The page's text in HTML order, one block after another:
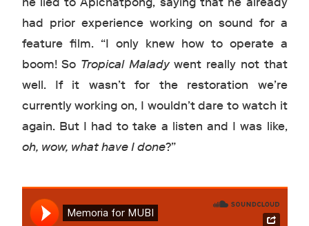
had prior experience working on sound for a
feature film. “I only knew how to operate a
boom! So Tropical Maladywent really not that
well. If it wasn’t for the restoration we’re
currently working on, I wouldn’t dare to watch it
again. But I had to take a listen and I was like,
oh, wow, what have I done?”